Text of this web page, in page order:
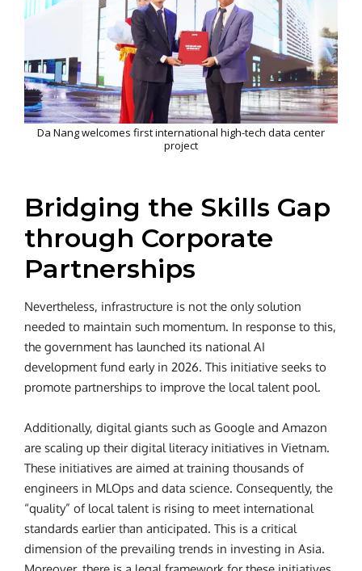
Da Nang welcomes first international high-tech data center
project
Bridging the Skills Gap
through Corporate
Partnerships
Nevertheless, infrastructure is not the only solution
needed to maintain such momentum. In response to this,
the government has launched its national AI
development fund early in 2026. This initiative seeks to
promote partnerships to improve the local talent pool.
Additionally, digital giants such as Google and Amazon
are scaling up their digital literacy initiatives in Vietnam.
These initiatives are aimed at training thousands of
engineers in MLOps and data science. Consequently, the
“quality” of local talent is rising to meet international
standards earlier than anticipated. This is a critical
dimension of the prevailing trends in investing in Asia.